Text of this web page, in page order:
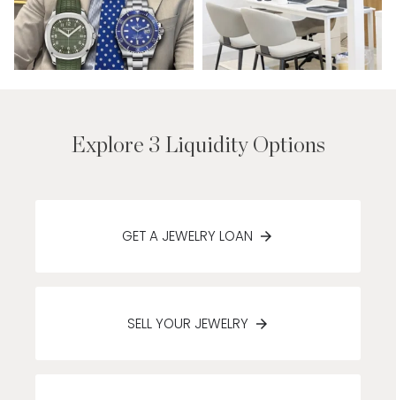
Explore 3 Liquidity Options
GET A JEWELRY LOAN
SELL YOUR JEWELRY